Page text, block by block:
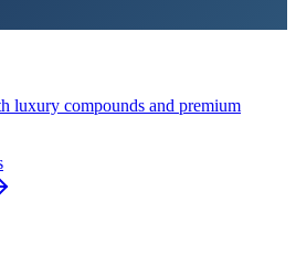
luxury compounds and premium